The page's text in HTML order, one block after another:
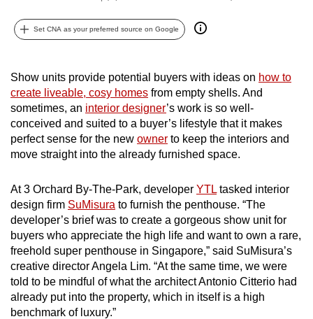
Set CNA as your preferred source on Google
Show units provide potential buyers with ideas on how to
create liveable, cosy homes from empty shells. And
sometimes, an interior designer’s work is so well-
conceived and suited to a buyer’s lifestyle that it makes
perfect sense for the new owner to keep the interiors and
move straight into the already furnished space.
At 3 Orchard By-The-Park, developer YTL tasked interior
design firm SuMisura to furnish the penthouse. “The
developer’s brief was to create a gorgeous show unit for
buyers who appreciate the high life and want to own a rare,
freehold super penthouse in Singapore,” said SuMisura’s
creative director Angela Lim. “At the same time, we were
told to be mindful of what the architect Antonio Citterio had
already put into the property, which in itself is a high
benchmark of luxury.”
it
can
possibly
To
continue,
upgrade
to
a
browser
or,
for
the
finest
experience,
download
the